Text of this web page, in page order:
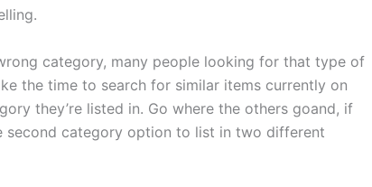
category, many people looking for that type of
the time to search for similar items currently on
they’re listed in. Go where the others goand, if
second category option to list in two different